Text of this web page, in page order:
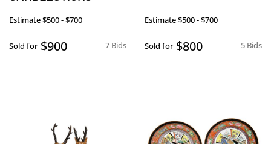
Estimate$500 - $700
7 Bids
Sold for $900
Estimate$500 - $700
5 Bids
Sold for $800